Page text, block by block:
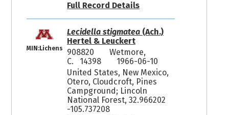
Full Record Details
MIN:Lichens
Lecidella stigmatea(Ach.)
Hertel & Leuckert
908820
Wetmore,
C. 14398
1966-06-10
United States, New Mexico,
Otero, Cloudcroft, Pines
Campground; Lincoln
National Forest, 32.966202
-105.737208